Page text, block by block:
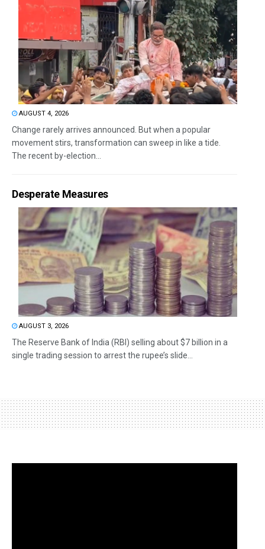
AUGUST 4, 2026
Change rarely arrives announced. But when a popular
movement stirs, transformation can sweep in like a tide.
The recent by-election...
Desperate Measures
AUGUST 3, 2026
The Reserve Bank of India (RBI) selling about $7 billion in a
single trading session to arrest the rupee’s slide...